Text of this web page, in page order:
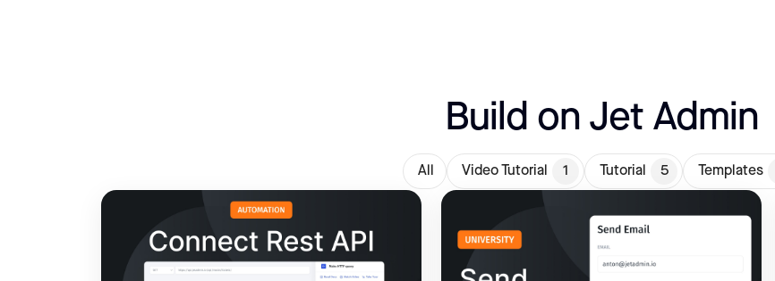
Build on Jet Admin
All Video Tutorial 1 Tutorial 5 Templates